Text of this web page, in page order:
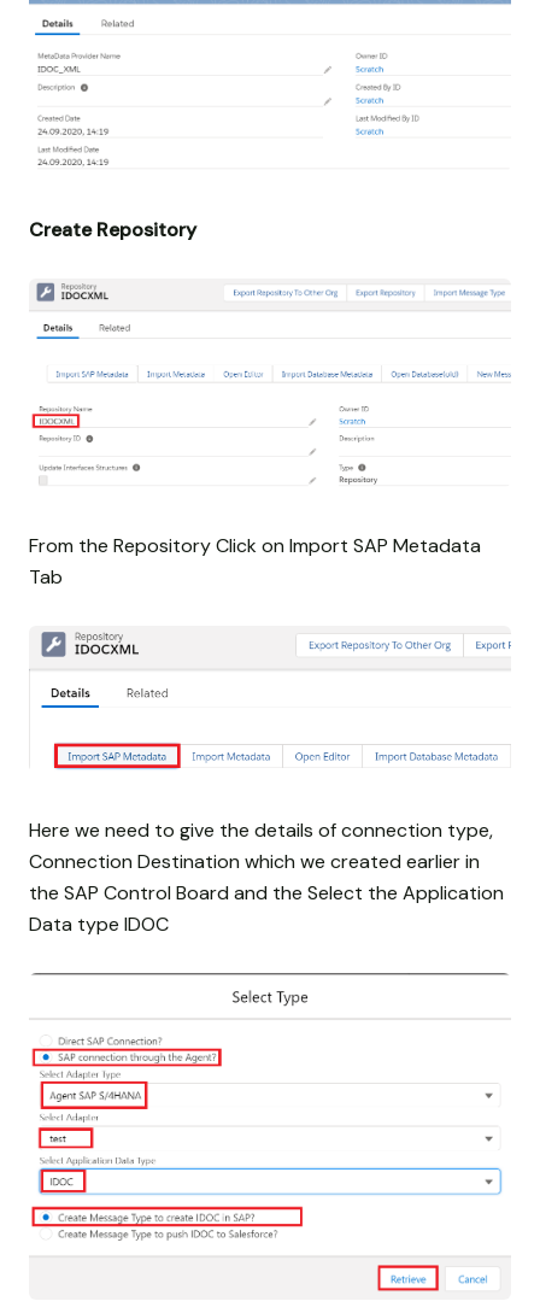
Create Repository
From the Repository Click on Import SAP Metadata
Tab
Here we need to give the details of connection type,
Connection Destination which we created earlier in
the SAP Control Board and the Select the Application
Data type IDOC